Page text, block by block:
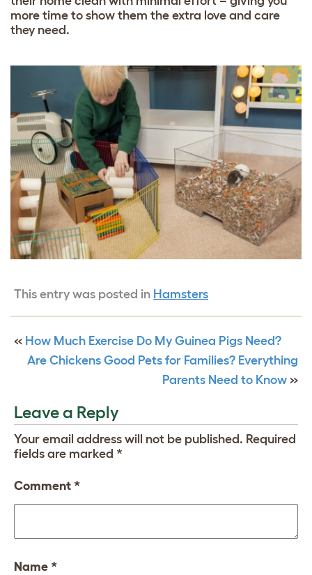
more time to show them the extra love and care
they need.
This entry was posted in Hamsters
« How Much Exercise Do My Guinea Pigs Need?
Are Chickens Good Pets for Families? Everything
Parents Need to Know »
Leave a Reply
Your email address will not be published. Required
fields are marked *
Comment *
Name *